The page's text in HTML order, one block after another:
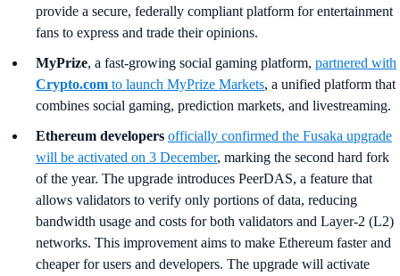
provide a secure, federally compliant platform for entertainment
fans to express and trade their opinions.
MyPrize, a fast-growing social gaming platform, partnered with
Crypto.com to launch MyPrize Markets, a unified platform that
combines social gaming, prediction markets, and livestreaming.
Ethereum developers officially confirmed the Fusaka upgrade
will be activated on 3 December, marking the second hard fork
of the year. The upgrade introduces PeerDAS, a feature that
allows validators to verify only portions of data, reducing
bandwidth usage and costs for both validators and Layer-2 (L2)
networks. This improvement aims to make Ethereum faster and
cheaper for users and developers. The upgrade will activate